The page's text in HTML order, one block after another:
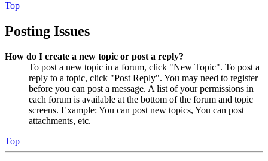
Top
Posting Issues
How do I create a new topic or post a reply?
To post a new topic in a forum, click "New Topic". To post a
reply to a topic, click "Post Reply". You may need to register
before you can post a message. A list of your permissions in
each forum is available at the bottom of the forum and topic
screens. Example: You can post new topics, You can post
attachments, etc.
Top